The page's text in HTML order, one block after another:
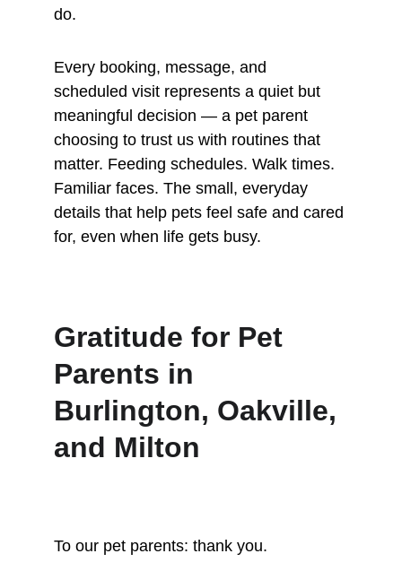
do.
Every booking, message, and
scheduled visit represents a quiet but
meaningful decision — a pet parent
choosing to trust us with routines that
matter. Feeding schedules. Walk times.
Familiar faces. The small, everyday
details that help pets feel safe and cared
for, even when life gets busy.
Gratitude for Pet
Parents in
Burlington, Oakville,
and Milton
To our pet parents: thank you.